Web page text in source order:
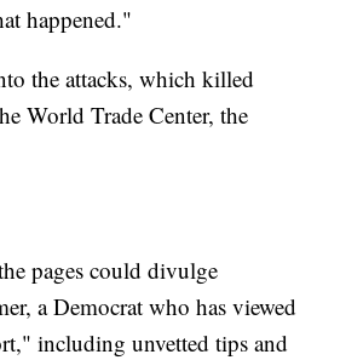
happened."
the attacks, which killed
World Trade Center, the
pages could divulge
a Democrat who has viewed
including unvetted tips and